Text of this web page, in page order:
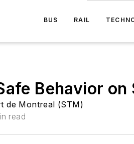
BUS RAIL
Behavior
de Montreal (STM)
read